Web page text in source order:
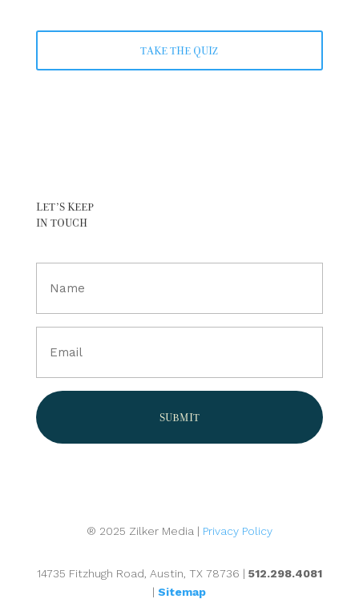
TAKE THE QUIZ
LET’S KEEP
IN TOUCH
Name
(Required)
® 2025 Zilker Media | Privacy Policy
14735 Fitzhugh Road, Austin, TX 78736 | 512.298.4081
|Sitemap